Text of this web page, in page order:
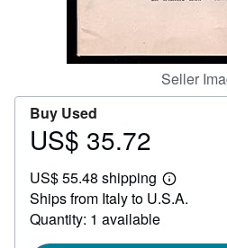
Seller
Buy Used
Price
35.72
US$ 35.72
US$ 55.48 shipping
Learn
more
Ships from Italy to U.S.A.
Quantity: 1 available